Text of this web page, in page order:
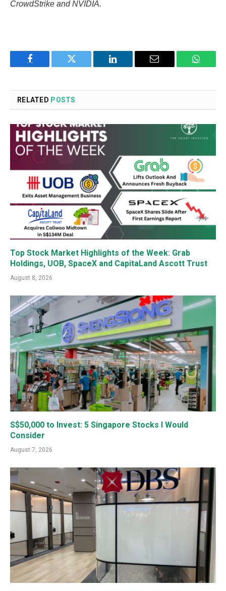
CrowdStrike and NVIDIA.
Facebook Twitter LinkedIn Email
RELATED POSTS
Top Stock Market Highlights of the Week: Grab
Holdings, UOB, SpaceX and CapitaLand Ascott Trust
August 8, 2026
S$50,000 to Invest: 5 Singapore Stocks I Would
Consider
August 7, 2026